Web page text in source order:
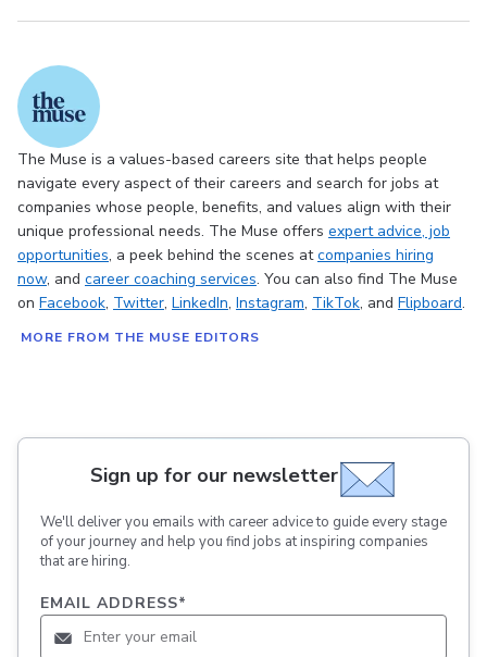
The Muse is a values-based careers site that helps people
navigate every aspect of their careers and search for jobs at
companies whose people, benefits, and values align with their
unique professional needs. The Muse offers expert advice, job
opportunities, a peek behind the scenes atcompanies hiring
now, and career coaching services. You can also find The Muse
on Facebook, Twitter, LinkedIn, Instagram, TikTok, and Flipboard.
MORE FROM THE MUSE EDITORS
Sign up for our newsletter
We'll deliver you emails with career advice to guide every stage
of your journey and help you find jobs at inspiring companies
that are hiring.
EMAIL ADDRESS*